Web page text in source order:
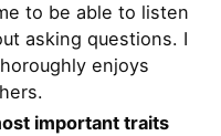
to be able to listen
asking questions. I
enjoys
important traits